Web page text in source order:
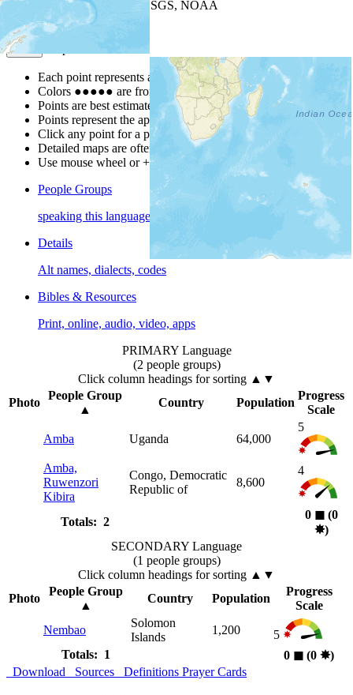
| Powered by
USGS, NOAA
Map Notes
Each point represents a people group in a country.
Colors ●●●●● are from the Joshua ProjectProgress Scale
Points are best estimates, but should not be taken as exact.
Points represent the approximate center of a larger area.
Click any point for a people group profile.
Detailed maps are often found on specific people profiles.
Use mouse wheel or +/- buttons to zoom the map.
People Groups
speaking this language
Details
Alt names, dialects, codes
Bibles & Resources
Print, online, audio, video, apps
PRIMARY Language
(2 people groups)
Click column headings for sorting ▲▼
Photo
People Group
▲
Country Population
Progress
Scale
Amba Uganda 64,000
5
Amba,
Ruwenzori
Kibira
Congo, Democratic
Republic of
8,600
4
Totals: 2
0 ◼︎(0
✸︎)
SECONDARY Language
(1 people groups)
Click column headings for sorting ▲▼
Photo
People Group
▲
Country Population
Progress
Scale
Nembao
Solomon
Islands
1,200
5
Totals: 1
0 ◼︎ (0 ✸︎)
Download
Sources Definitions Prayer Cards